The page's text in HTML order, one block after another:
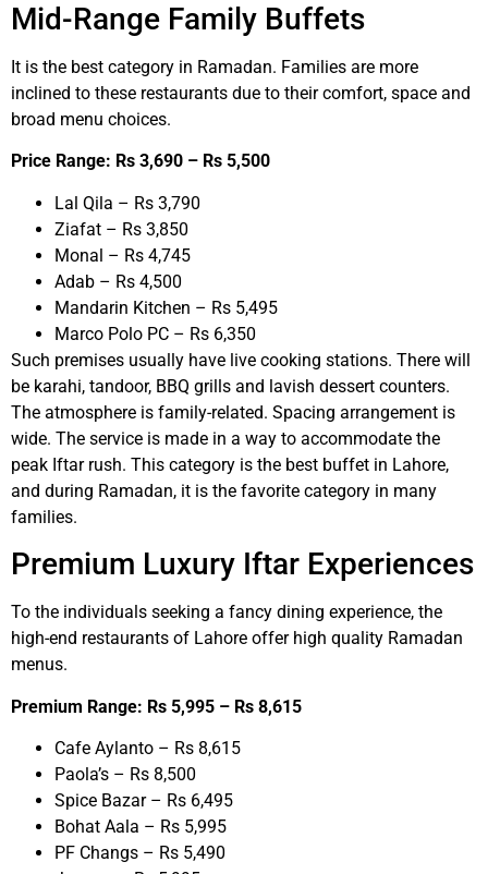
Mid-Range Family Buffets
It is the best category in Ramadan. Families are more
inclined to these restaurants due to their comfort, space and
broad menu choices.
Price Range: Rs 3,690 – Rs 5,500
Lal Qila – Rs 3,790
Ziafat – Rs 3,850
Monal – Rs 4,745
Adab – Rs 4,500
Mandarin Kitchen – Rs 5,495
Marco Polo PC – Rs 6,350
Such premises usually have live cooking stations. There will
be karahi, tandoor, BBQ grills and lavish dessert counters.
The atmosphere is family-related. Spacing arrangement is
wide. The service is made in a way to accommodate the
peak Iftar rush. This category is the best buffet in Lahore,
and during Ramadan, it is the favorite category in many
families.
Premium Luxury Iftar Experiences
To the individuals seeking a fancy dining experience, the
high-end restaurants of Lahore offer high quality Ramadan
menus.
Premium Range: Rs 5,995 – Rs 8,615
Cafe Aylanto – Rs 8,615
Paola’s – Rs 8,500
Spice Bazar – Rs 6,495
Bohat Aala – Rs 5,995
PF Changs – Rs 5,490